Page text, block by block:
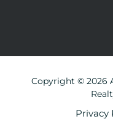
Copyright © 2026
Privacy